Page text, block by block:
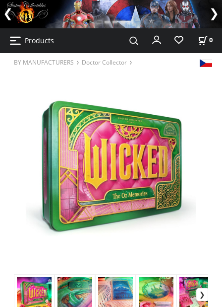
Products 0
BY MANUFACTURERS Doctor Collector